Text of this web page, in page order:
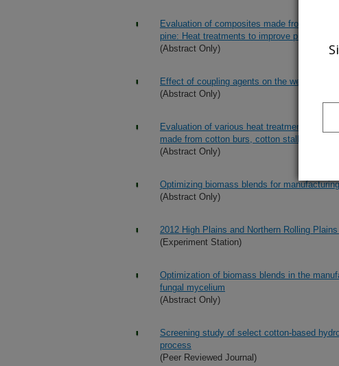
Evaluation of composites made from
pine: Heat treatments to improve physical
(Abstract Only)
Effect of coupling agents on the weathering
(Abstract Only)
Evaluation of various heat treatments to
made from cotton burs, cotton stalks, kenaf,
(Abstract Only)
Optimizing biomass blends for
(Abstract Only)
2012 High Plains and Northern Rolling
(Experiment Station)
Optimization of biomass blends in the
fungal mycelium
(Abstract Only)
Screening study of select cotton-based
process
(Peer Reviewed Journal)